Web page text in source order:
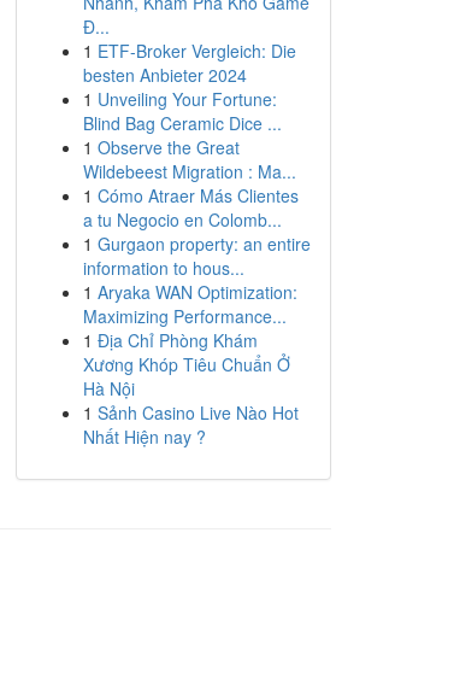
Đ...
1 ETF-Broker Vergleich: Die
besten Anbieter 2024
1 Unveiling Your Fortune:
Blind Bag Ceramic Dice ...
1 Observe the Great
Wildebeest Migration : Ma...
1 Cómo Atraer Más Clientes
a tu Negocio en Colomb...
1 Gurgaon property: an entire
information to hous...
1 Aryaka WAN Optimization:
Maximizing Performance...
1 Địa Chỉ Phòng Khám
Xương Khóp Tiêu Chuẩn Ở
Hà Nội
1 Sảnh Casino Live Nào Hot
Nhất Hiện nay ?